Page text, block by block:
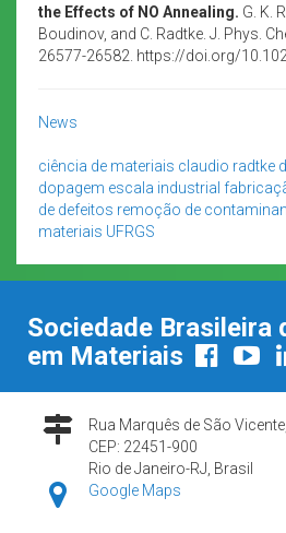
the Effects of NO Annealing. G. K.
Boudinov, and C. Radtke. J. Phys.
26577-26582. https://doi.org/
News
ciência de materiais claudio radtke
dopagem escala industrial
de defeitos remoção de
materiais UFRGS
Sociedade Brasileira
em Materiais
Rua Marquês de São
CEP: 22451-900
Rio de Janeiro-RJ, Brasil
Google Maps